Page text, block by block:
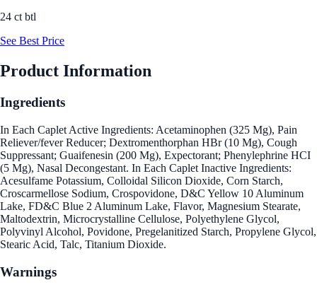
24 ct btl
See Best Price
Product Information
Ingredients
In Each Caplet Active Ingredients: Acetaminophen (325 Mg), Pain
Reliever/fever Reducer; Dextromenthorphan HBr (10 Mg), Cough
Suppressant; Guaifenesin (200 Mg), Expectorant; Phenylephrine HCI
(5 Mg), Nasal Decongestant. In Each Caplet Inactive Ingredients:
Acesulfame Potassium, Colloidal Silicon Dioxide, Corn Starch,
Croscarmellose Sodium, Crospovidone, D&C Yellow 10 Aluminum
Lake, FD&C Blue 2 Aluminum Lake, Flavor, Magnesium Stearate,
Maltodextrin, Microcrystalline Cellulose, Polyethylene Glycol,
Polyvinyl Alcohol, Povidone, Pregelanitized Starch, Propylene Glycol,
Stearic Acid, Talc, Titanium Dioxide.
Warnings